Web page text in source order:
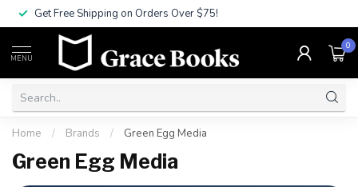
Get Free Shipping on Orders Over $75!
MENU
0
Home / Brands / Green Egg Media
Green Egg Media